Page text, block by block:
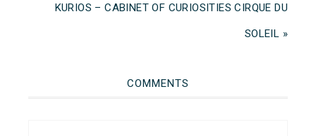
KURIOS – CABINET OF CURIOSITIES CIRQUE DU
SOLEIL »
COMMENTS